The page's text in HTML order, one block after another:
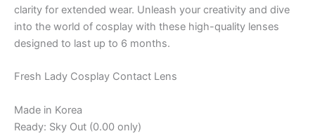
clarity for extended wear. Unleash your creativity and dive
into the world of cosplay with these high-quality lenses
designed to last up to 6 months.
Fresh Lady Cosplay Contact Lens
Made in Korea
Ready: Sky Out (0.00 only)